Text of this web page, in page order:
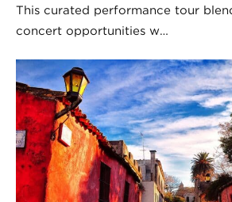
This curated performance tour
concert opportunities w…